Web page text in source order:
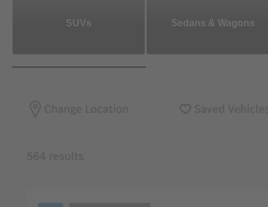
SUVs Sedans & Wagons